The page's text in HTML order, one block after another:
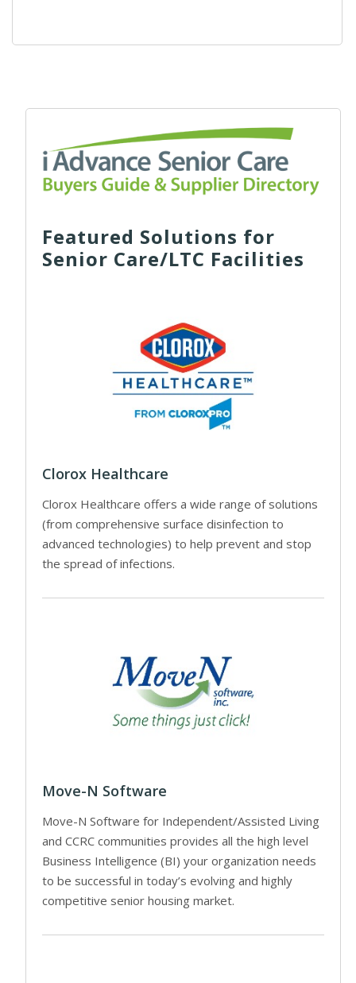
Featured Solutions for
Senior Care/LTC Facilities
Clorox Healthcare
Clorox Healthcare offers a wide range of solutions
(from comprehensive surface disinfection to
advanced technologies) to help prevent and stop
the spread of infections.
Move-N Software
Move-N Software for Independent/Assisted Living
and CCRC communities provides all the high level
Business Intelligence (BI) your organization needs
to be successful in today’s evolving and highly
competitive senior housing market.